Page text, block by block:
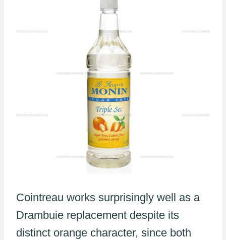
Cointreau works surprisingly well as a
Drambuie replacement despite its
distinct orange character, since both